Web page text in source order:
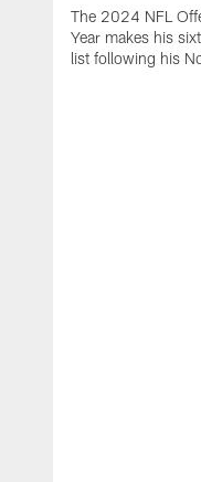
The 2024 NFL
Year makes his
list following his